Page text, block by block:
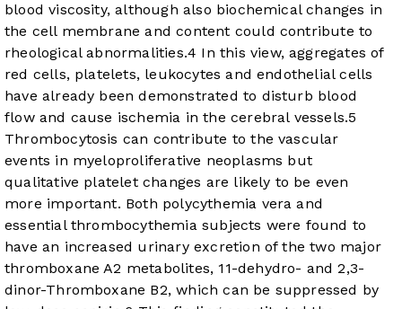
blood viscosity, although also biochemical changes in
the cell membrane and content could contribute to
rheological abnormalities.4 In this view, aggregates of
red cells, platelets, leukocytes and endothelial cells
have already been demonstrated to disturb blood
flow and cause ischemia in the cerebral vessels.5
Thrombocytosis can contribute to the vascular
events in myeloproliferative neoplasms but
qualitative platelet changes are likely to be even
more important. Both polycythemia vera and
essential thrombocythemia subjects were found to
have an increased urinary excretion of the two major
thromboxane A2 metabolites, 11-dehydro- and 2,3-
dinor-Thromboxane B2, which can be suppressed by